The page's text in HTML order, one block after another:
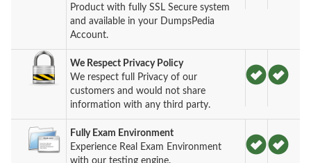
Product with fully SSL Secure system
and available in your DumpsPedia
Account.
We Respect Privacy Policy
We respect full Privacy of our
customers and would not share
information with any third party.
Fully Exam Environment
Experience Real Exam Environment
with our testing engine.